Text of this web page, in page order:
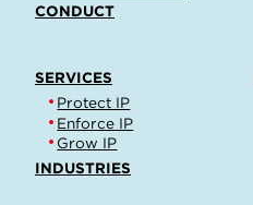
CONDUCT
SERVICES
Protect IP
Enforce IP
Grow IP
INDUSTRIES